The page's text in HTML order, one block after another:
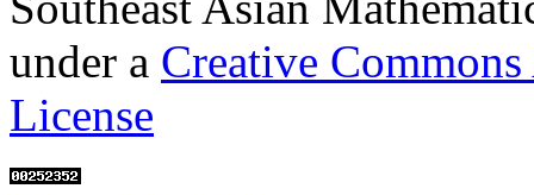
under a Creative
License